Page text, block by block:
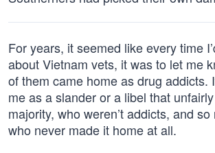
For years, it seemed like every time
about Vietnam vets, it was to let me
of them came home as drug addicts.
me as a slander or a libel that
majority, who weren’t addicts, and
who never made it home at all.